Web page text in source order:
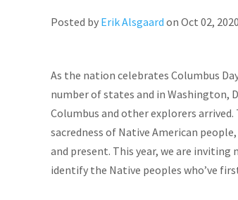
Posted by Erik Alsgaard on Oct 02, 2020
As the nation celebrates Columbus
number of states and in Washington,
Columbus and other explorers
sacredness of Native American
and present. This year, we are
identify the Native peoples who’ve